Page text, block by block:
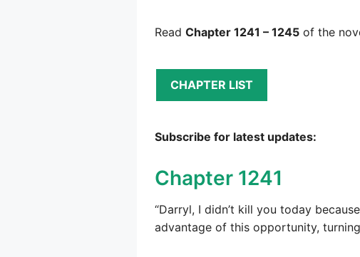
Read Chapter 1241 – 1245 of the
CHAPTER LIST
Subscribe for latest updates:
Chapter 1241
“Darryl, I didn’t kill you today
advantage of this opportunity,